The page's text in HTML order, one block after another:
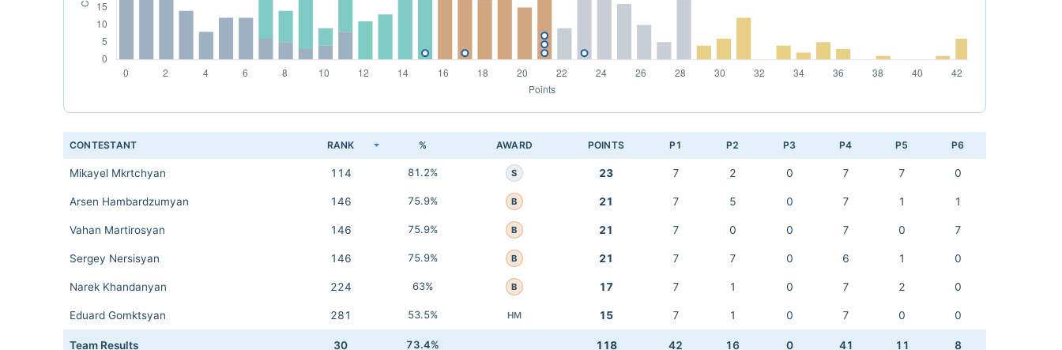
CONTESTANT RANK % AWARD POINTS P1 P2 P3 P4 P5 P6
Mikayel Mkrtchyan 114 81.2% S 23 7 2 0 7 7 0
Arsen Hambardzumyan 146 75.9% B 21 7 5 0 7 1 1
Vahan Martirosyan 146 75.9% B 21 7 0 0 7 0 7
Sergey Nersisyan 146 75.9% B 21 7 7 0 6 1 0
Narek Khandanyan 224 63% B 17 7 1 0 7 2 0
Eduard Gomktsyan 281 53.5% HM 15 7 1 0 7 0 0
Team Results 30 73.4% 118 42 16 0 41 11 8